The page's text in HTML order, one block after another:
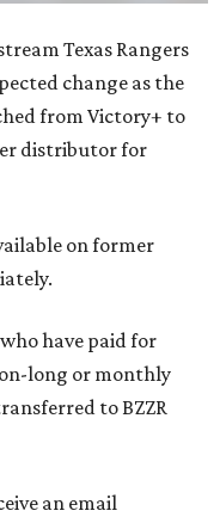
Texas Rangers
change as the
from Victory+ to
distributor for
on former
have paid for
long or monthly
to BZZR
an email